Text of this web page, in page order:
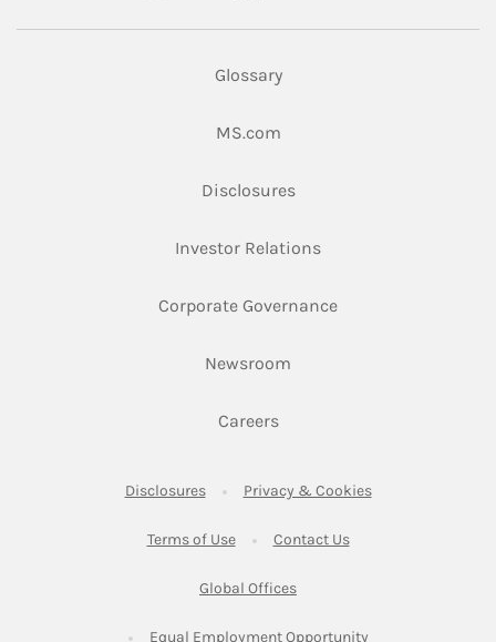
Glossary
MS.comLink Opens in New Tab
DisclosuresLink Opens in New Tab
Investor RelationsLink Opens in New
Corporate GovernanceLink Opens in New
Newsroom
CareersLink Opens in New Tab
DisclosuresLink Opens in New Tab
Privacy & CookiesLink Opens in
Terms of UseLink Opens in New Tab
Contact UsLink Opens in New
Global OfficesLink Opens in New Tab
Equal Employment OpportunityLink Opens in New